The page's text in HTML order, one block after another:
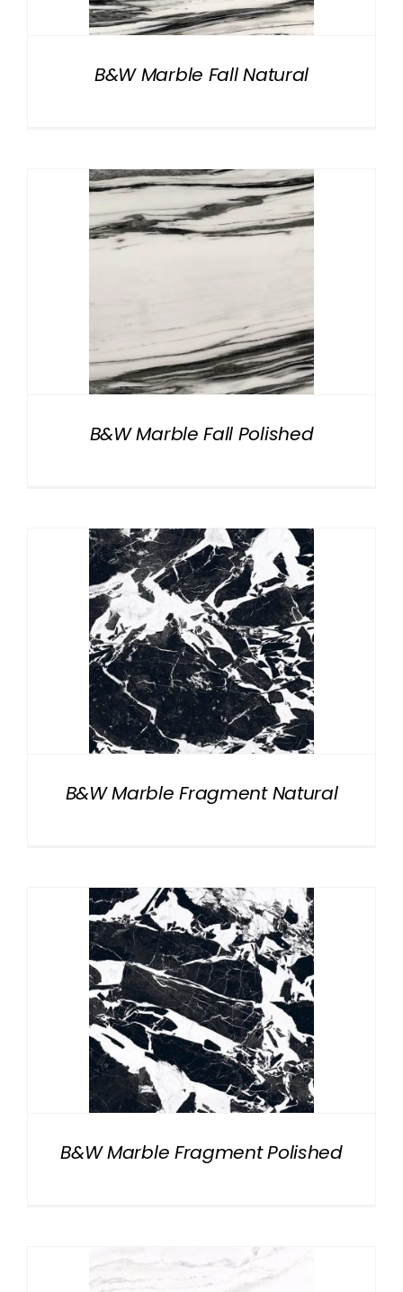
B&W Marble Fall Natural
B&W Marble Fall Polished
B&W Marble Fragment Natural
B&W Marble Fragment Polished